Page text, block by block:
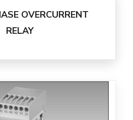
OVERCURRENT
RELAY